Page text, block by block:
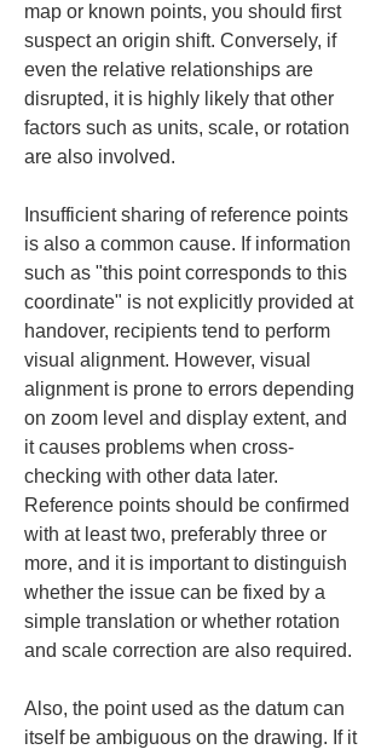
map or known points, you should first
suspect an origin shift. Conversely, if
even the relative relationships are
disrupted, it is highly likely that other
factors such as units, scale, or rotation
are also involved.
Insufficient sharing of reference points
is also a common cause. If information
such as "this point corresponds to this
coordinate" is not explicitly provided at
handover, recipients tend to perform
visual alignment. However, visual
alignment is prone to errors depending
on zoom level and display extent, and
it causes problems when cross-
checking with other data later.
Reference points should be confirmed
with at least two, preferably three or
more, and it is important to distinguish
whether the issue can be fixed by a
simple translation or whether rotation
and scale correction are also required.
Also, the point used as the datum can
itself be ambiguous on the drawing. If it